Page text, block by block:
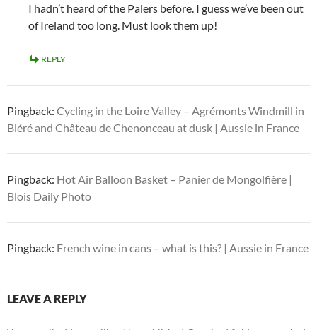
I hadn’t heard of the Palers before. I guess we’ve been out
of Ireland too long. Must look them up!
REPLY
Pingback: Cycling in the Loire Valley – Agrémonts Windmill in
Bléré and Château de Chenonceau at dusk | Aussie in France
Pingback: Hot Air Balloon Basket – Panier de Mongolfière |
Blois Daily Photo
Pingback: French wine in cans – what is this? | Aussie in France
LEAVE A REPLY